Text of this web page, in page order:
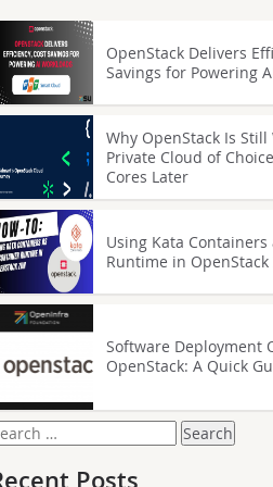
OpenStack Delivers
Savings for Powering
Why OpenStack Is Still
Private Cloud of
Cores Later
Using Kata
Runtime in OpenStack
Software Deployment
OpenStack: A Quick
Posts